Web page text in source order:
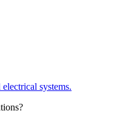
systems.